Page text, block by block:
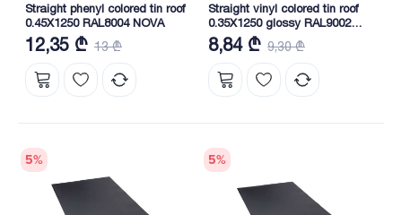
Straight phenyl colored tin roof
0.45X1250 RAL8004 NOVA
12,35 ₾ 13 ₾
Straight vinyl colored tin roof
0.35X1250 glossy RAL9002
NOVA
8,84 ₾ 9,30 ₾
5% 5%